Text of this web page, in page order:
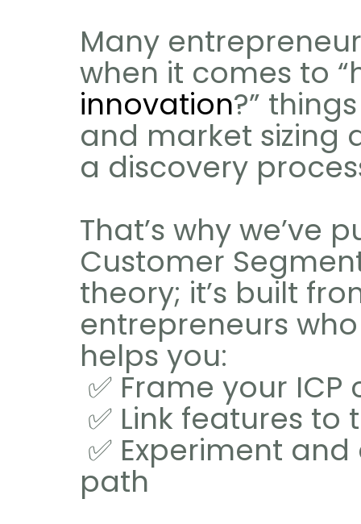
Many
innovation?”
and market sizing
a discovery
That’s why we’ve
Customer
theory; it’s built
entrepreneurs
helps you:
✅ Frame your ICP
✅ Link features
path